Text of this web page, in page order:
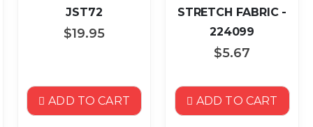
JST72
$19.95
ADD TO CART
STRETCH FABRIC -
224099
$5.67
ADD TO CART